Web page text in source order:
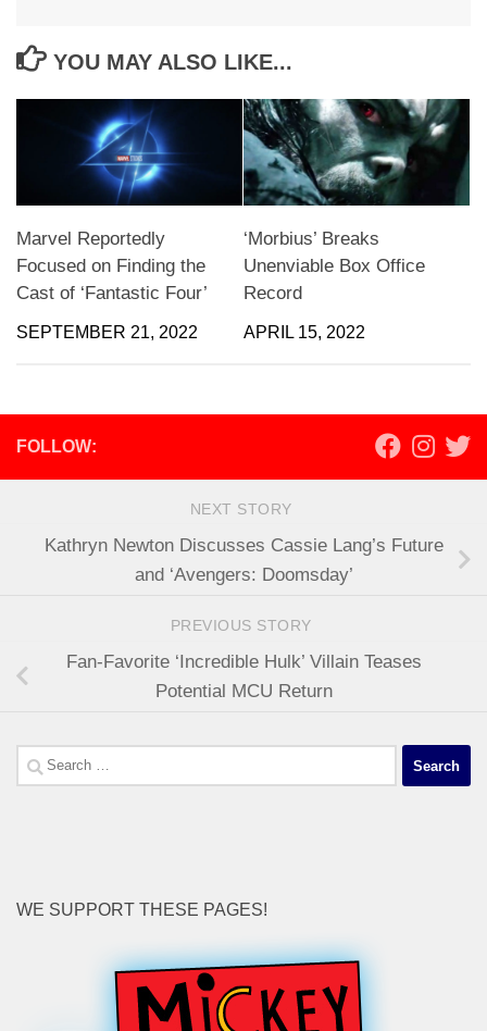
YOU MAY ALSO LIKE...
Marvel Reportedly
Focused on Finding the
Cast of ‘Fantastic Four’
SEPTEMBER 21, 2022
‘Morbius’ Breaks
Unenviable Box Office
Record
APRIL 15, 2022
FOLLOW:
NEXT STORY
Kathryn Newton Discusses Cassie Lang’s Future
and ‘Avengers: Doomsday’
PREVIOUS STORY
Fan-Favorite ‘Incredible Hulk’ Villain Teases
Potential MCU Return
Search
for:
WE SUPPORT THESE PAGES!